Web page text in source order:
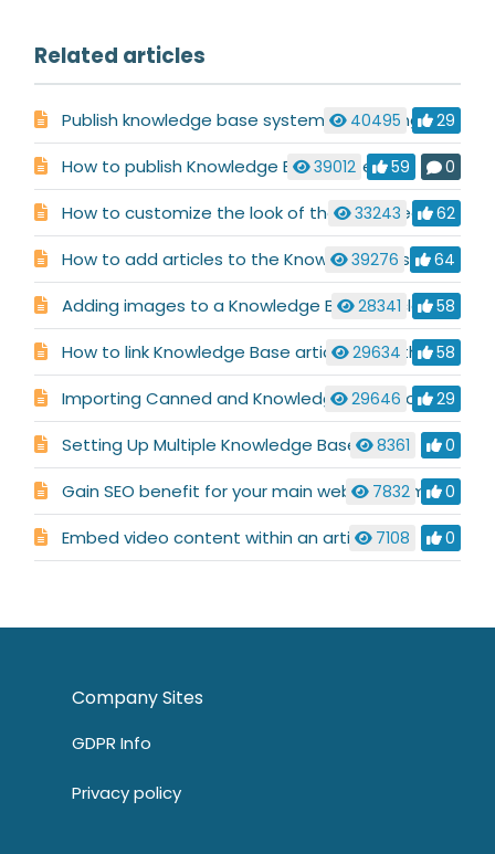
Related articles
Publish knowledge base system by pointing CNAME record for your domain
40495 29
How to publish Knowledge Base system
39012 59 0
How to customize the look of the published Knowledge Base
33243 62
How to add articles to the Knowledge Base
39276 64
Adding images to a Knowledge Base article
28341 58
How to link Knowledge Base articles together
29634 58
Importing Canned and Knowledge base content from other systems
29646 29
Setting Up Multiple Knowledge Bases 8361 0
Gain SEO benefit for your main website domain after publishing a support portal or Knowledge Base
7832 0
Embed video content within an article 7108 0
Company Sites
GDPR Info
Privacy policy